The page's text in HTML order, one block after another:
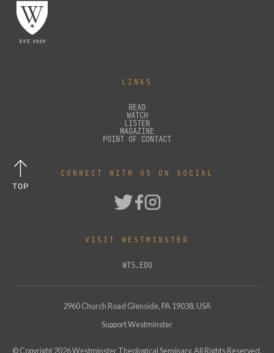
LINKS
READ
WATCH
LISTEN
MAGAZINE
POINT OF CONTACT
CONNECT WITH US ON SOCIAL
VISIT WESTMINSTER
WTS.EDU
2960 Church Road Glenside, PA 19038, USA
Support Westminster
© Copyright 2026Westminster Theological Seminary. All Rights Reserved.
TOP